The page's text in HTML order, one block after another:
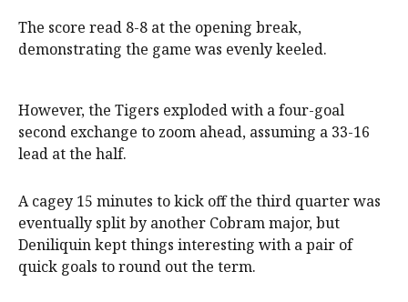
The score read 8-8 at the opening break,
demonstrating the game was evenly keeled.
However, the Tigers exploded with a four-goal
second exchange to zoom ahead, assuming a 33-16
lead at the half.
A cagey 15 minutes to kick off the third quarter was
eventually split by another Cobram major, but
Deniliquin kept things interesting with a pair of
quick goals to round out the term.